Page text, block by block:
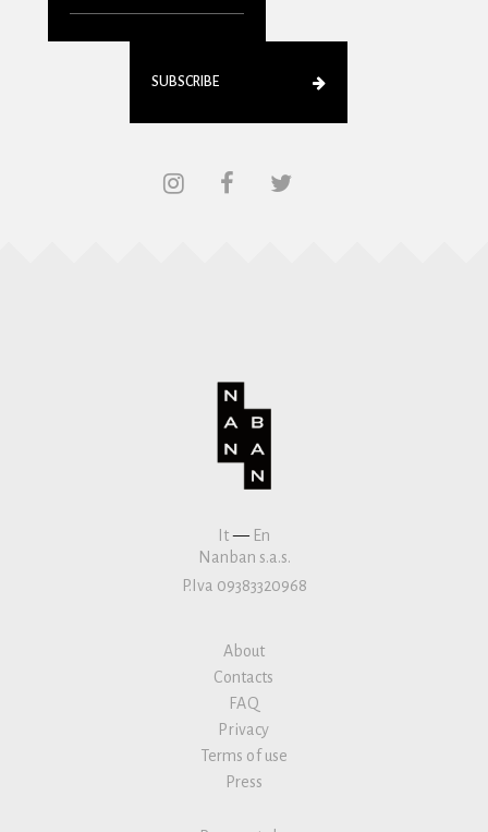
SUBSCRIBE
It— En
Nanban s.a.s.
P.Iva 09383320968
About
Contacts
FAQ
Privacy
Terms of use
Press